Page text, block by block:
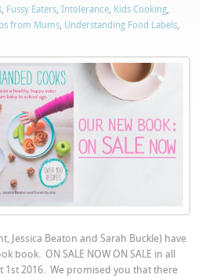
, Fussy Eaters,Intolerance, Kids Cooking,
from Mums, Understanding Food Labels,
Jessica Beaton and Sarah Buckle) have
book. ON SALE NOW ON SALE in all
2016. We promised you that there